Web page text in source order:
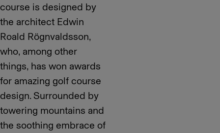
course is designed by
the architect Edwin
Roald Rögnvaldsson,
who, among other
things, has won awards
for amazing golf course
design. Surrounded by
towering mountains and
the soothing embrace of